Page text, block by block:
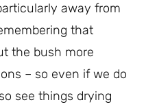
away from
that
the bush more
– so even if we do
see things drying